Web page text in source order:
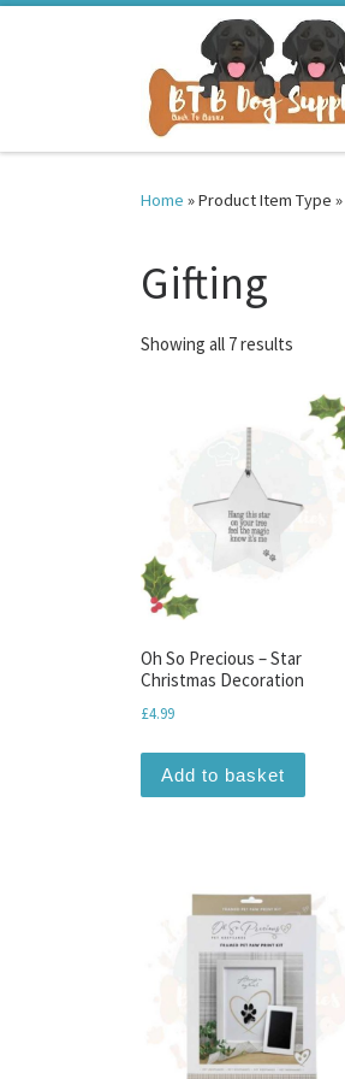
Home »Product Item Type »
Gifting
Showing all 7 results
Oh So Precious – Star
Christmas Decoration
£4.99
Add to basket